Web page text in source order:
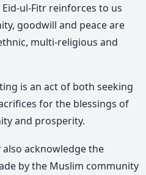
ul-Fitr reinforces to us
goodwill and peace are
multi-religious and
is an act of both seeking
for the blessings of
and prosperity.
acknowledge the
by the Muslim community